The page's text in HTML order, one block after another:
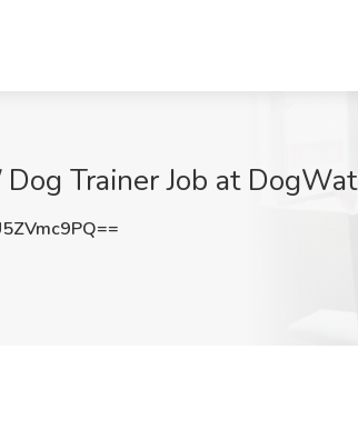
Trainer Job at